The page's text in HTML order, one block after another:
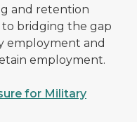
and retention
to bridging the gap
employment and
employment.
for Military